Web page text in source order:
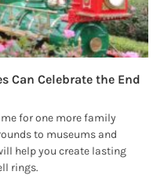
Can Celebrate the End
for one more family
to museums and
help you create lasting
rings.